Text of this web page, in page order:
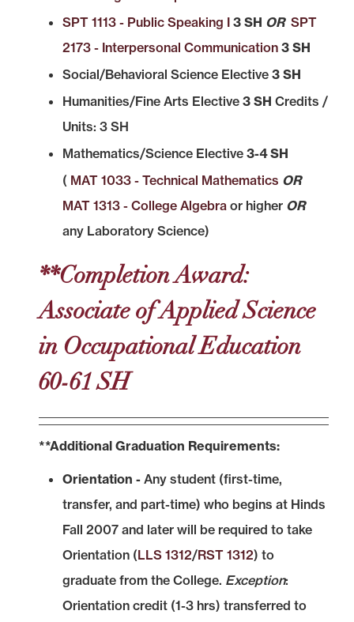
SPT 1113 - Public Speaking I 3 SH OR SPT
2173 - Interpersonal Communication 3 SH
Social/Behavioral Science Elective 3 SH
Humanities/Fine Arts Elective 3 SH Credits /
Units: 3 SH
Mathematics/Science Elective 3-4 SH
( MAT 1033 - Technical Mathematics OR
MAT 1313 - College Algebra or higher OR
any Laboratory Science)
**Completion Award:
Associate of Applied Science
in Occupational Education
60-61 SH
**Additional Graduation Requirements:
Orientation - Any student (first-time,
transfer, and part-time) who begins at Hinds
Fall 2007 and later will be required to take
Orientation (LLS 1312/RST 1312) to
graduate from the College. Exception:
Orientation credit (1-3 hrs) transferred to